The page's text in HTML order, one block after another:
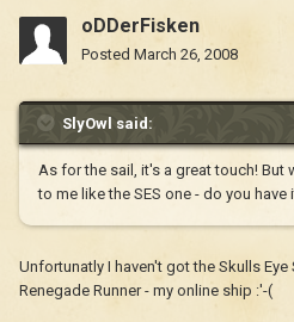
oDDerFisken
Posted March 26, 2008
SlyOwl said:
As for the sail, it's a great touch! But
to me like the SES one - do you have
Unfortunatly I haven't got the Skulls
Renegade Runner - my online ship :'-(